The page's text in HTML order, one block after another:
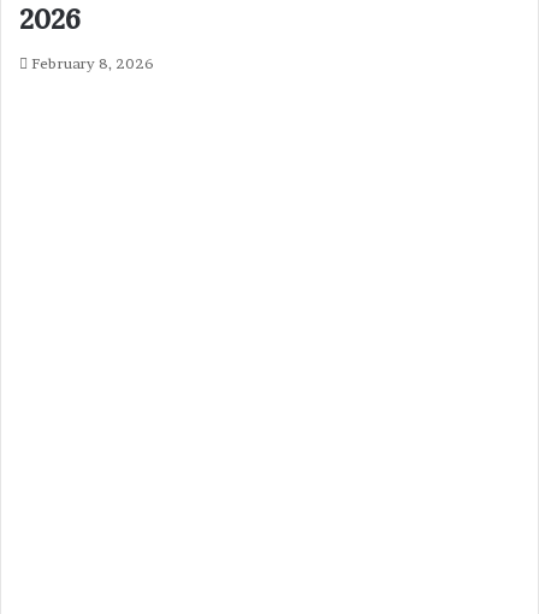
2026
February 8, 2026